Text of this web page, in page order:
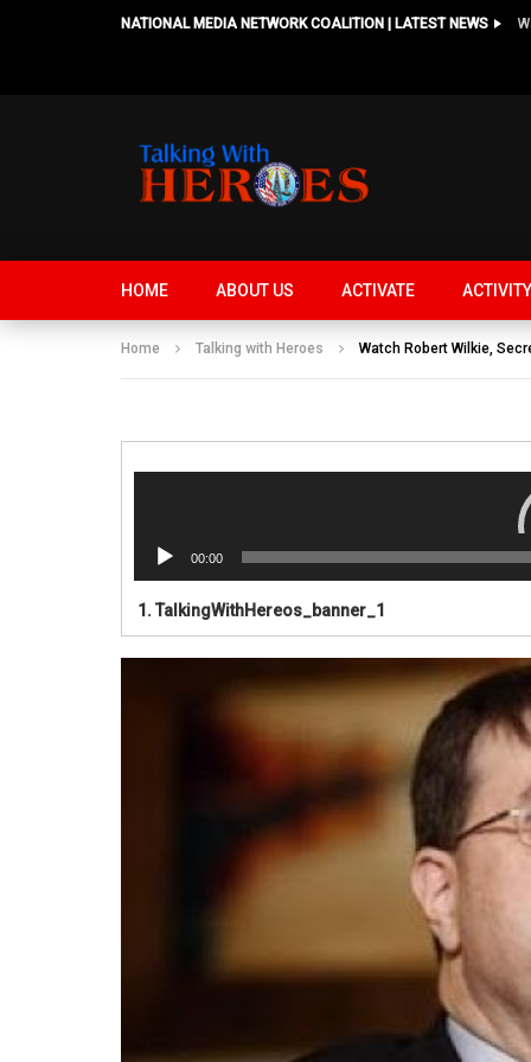
NATIONAL MEDIA NETWORK COALITION | LATEST NEWS
HOME ABOUT US ACTIVATE ACTIVITY
Home Talking with Heroes Watch Robert Wilkie,
00:00
1. TalkingWithHereos_banner_1